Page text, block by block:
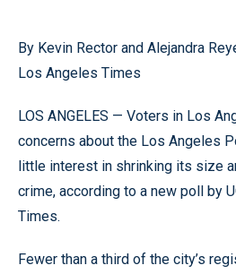
By Kevin Rector and Alejandra
Los Angeles Times
LOS ANGELES — Voters in Los
concerns about the Los Angeles
little interest in shrinking its size
crime, according to a new poll by
Times.
Fewer than a third of the city’s